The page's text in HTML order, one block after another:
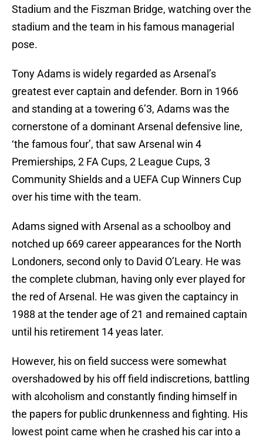
Stadium and the Fiszman Bridge, watching over the
stadium and the team in his famous managerial
pose.
Tony Adams is widely regarded as Arsenal’s
greatest ever captain and defender. Born in 1966
and standing at a towering 6’3, Adams was the
cornerstone of a dominant Arsenal defensive line,
‘the famous four’, that saw Arsenal win 4
Premierships, 2 FA Cups, 2 League Cups, 3
Community Shields and a UEFA Cup Winners Cup
over his time with the team.
Adams signed with Arsenal as a schoolboy and
notched up 669 career appearances for the North
Londoners, second only to David O’Leary. He was
the complete clubman, having only ever played for
the red of Arsenal. He was given the captaincy in
1988 at the tender age of 21 and remained captain
until his retirement 14 yeas later.
However, his on field success were somewhat
overshadowed by his off field indiscretions, battling
with alcoholism and constantly finding himself in
the papers for public drunkenness and fighting. His
lowest point came when he crashed his car into a